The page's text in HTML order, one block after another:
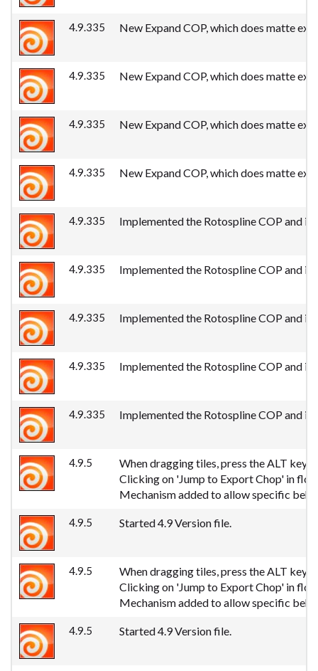
4.9.335 New Expand COP, which does matte
4.9.335 New Expand COP, which does matte
4.9.335 New Expand COP, which does matte
4.9.335 New Expand COP, which does matte
4.9.335 Implemented the Rotospline COP and
4.9.335 Implemented the Rotospline COP and
4.9.335 Implemented the Rotospline COP and
4.9.335 Implemented the Rotospline COP and
4.9.335 Implemented the Rotospline COP and
4.9.5
When dragging tiles, press the ALT key
Clicking on 'Jump to Export Chop' in
Mechanism added to allow specific
4.9.5 Started 4.9 Version file.
4.9.5
When dragging tiles, press the ALT key
Clicking on 'Jump to Export Chop' in
Mechanism added to allow specific
4.9.5 Started 4.9 Version file.